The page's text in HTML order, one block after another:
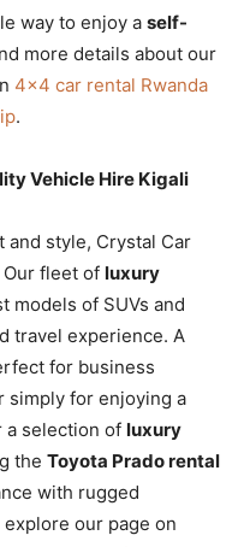
way to enjoy a self-
more details about our
4×4 car rental Rwanda
.
Vehicle Hire Kigali
style, Crystal Car
fleet of luxury
models of SUVs and
travel experience. A
for business
simply for enjoying a
a selection of luxury
the Toyota Prado rental
with rugged
our page on